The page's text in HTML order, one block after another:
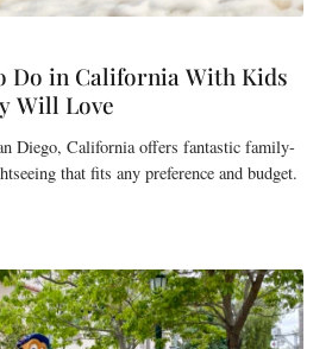
Do in California With Kids
Will Love
Diego, California offers fantastic family-
that fits any preference and budget.